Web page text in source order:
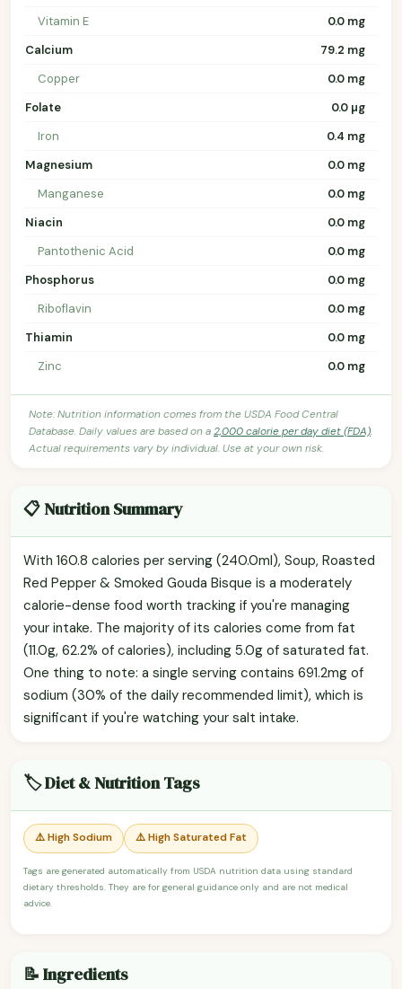
Vitamin E
0.0 mg
Calcium
79.2 mg
Copper
0.0 mg
Folate
0.0 µg
Iron
0.4 mg
Magnesium
0.0 mg
Manganese
0.0 mg
Niacin
0.0 mg
Pantothenic Acid
0.0 mg
Phosphorus
0.0 mg
Riboflavin
0.0 mg
Thiamin
0.0 mg
Zinc
0.0 mg
Note: Nutrition information comes from the USDA Food Central
Database. Daily values are based on a2,000 calorie per day diet (FDA).
Actual requirements vary by individual. Use at your own risk.
📋 Nutrition Summary
With 160.8 calories per serving (240.0ml), Soup, Roasted
Red Pepper & Smoked Gouda Bisque is a moderately
calorie-dense food worth tracking if you're managing
your intake. The majority of its calories come from fat
(11.0g, 62.2% of calories), including 5.0g of saturated fat.
One thing to note: a single serving contains 691.2mg of
sodium (30% of the daily recommended limit), which is
significant if you're watching your salt intake.
🏷️ Diet & Nutrition Tags
⚠️ High Sodium ⚠️ High Saturated Fat
Tags are generated automatically from USDA nutrition data using standard
dietary thresholds. They are for general guidance only and are not medical
advice.
📝 Ingredients